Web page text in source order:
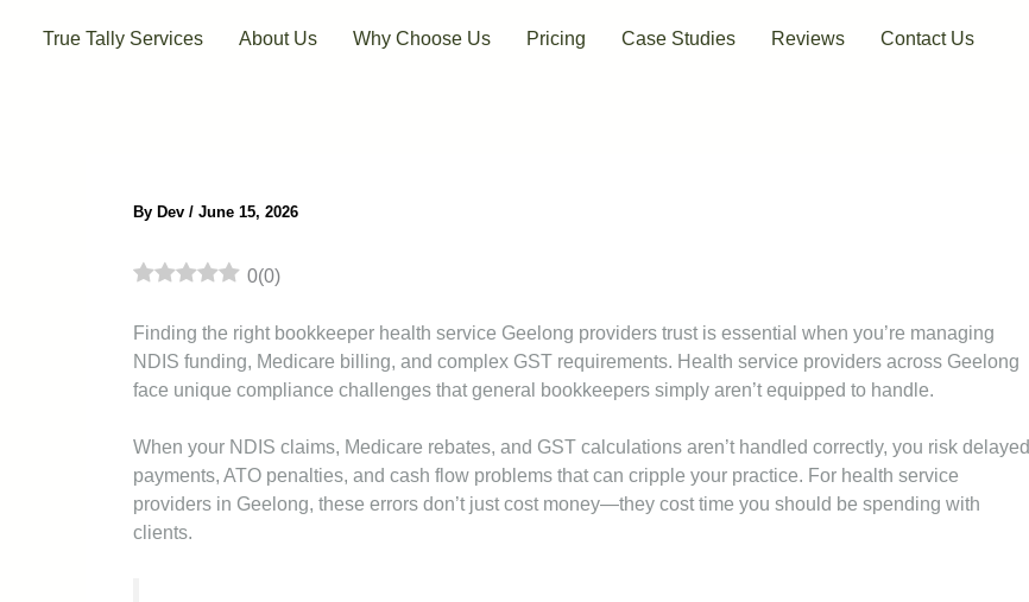
True Tally Services About Us Why Choose Us Pricing Case Studies Reviews Contact Us
By Dev / June 15, 2026
0(0)
Finding the right bookkeeper health service Geelong providers trust is essential when you’re managing
NDIS funding, Medicare billing, and complex GST requirements. Health service providers across Geelong
face unique compliance challenges that general bookkeepers simply aren’t equipped to handle.
When your NDIS claims, Medicare rebates, and GST calculations aren’t handled correctly, you risk delayed
payments, ATO penalties, and cash flow problems that can cripple your practice. For health service
providers in Geelong, these errors don’t just cost money—they cost time you should be spending with
clients.